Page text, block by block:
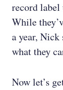
record label
While
a year, Nick
what they
Now let’s